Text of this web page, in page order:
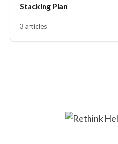
Stacking Plan
3 articles